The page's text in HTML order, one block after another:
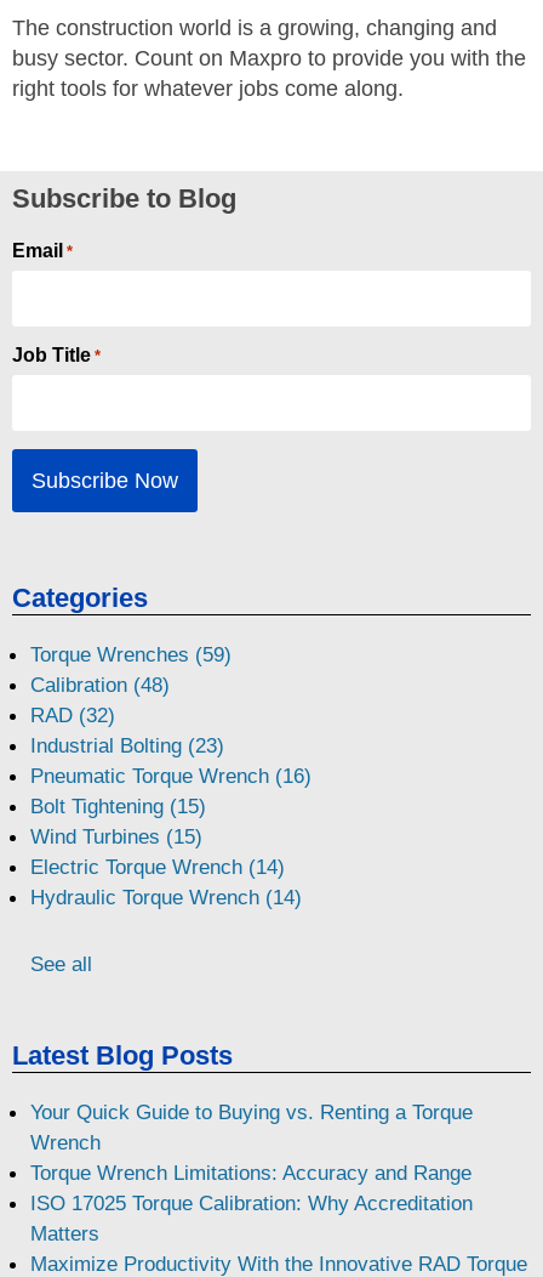
The construction world is a growing, changing and
busy sector. Count on Maxpro to provide you with the
right tools for whatever jobs come along.
Subscribe to Blog
Email *
Job Title *
Categories
Torque Wrenches (59)
Calibration (48)
RAD (32)
Industrial Bolting (23)
Pneumatic Torque Wrench (16)
Bolt Tightening (15)
Wind Turbines (15)
Electric Torque Wrench (14)
Hydraulic Torque Wrench (14)
See all
Latest Blog Posts
Your Quick Guide to Buying vs. Renting a Torque
Wrench
Torque Wrench Limitations: Accuracy and Range
ISO 17025 Torque Calibration: Why Accreditation
Matters
Maximize Productivity With the Innovative RAD Torque